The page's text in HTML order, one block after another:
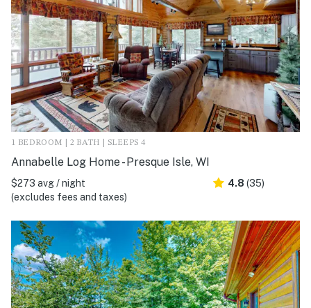
1 BEDROOM | 2 BATH | SLEEPS 4
Annabelle Log Home - Presque Isle, WI
$273 avg / night
(excludes fees and taxes)
4.8 (35)